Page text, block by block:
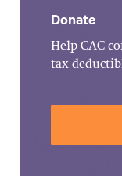
Donate
Help CAC
tax-